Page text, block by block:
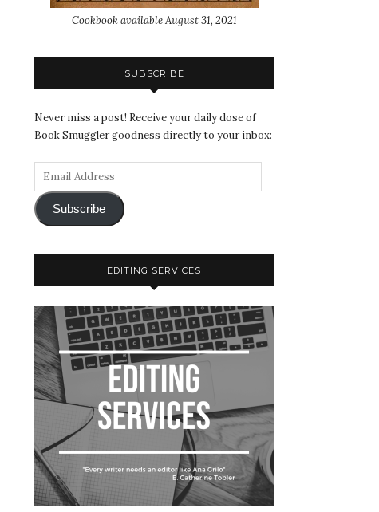
Cookbook available August 31, 2021
SUBSCRIBE
Never miss a post! Receive your daily dose of
Book Smuggler goodness directly to your inbox:
Subscribe
EDITING SERVICES